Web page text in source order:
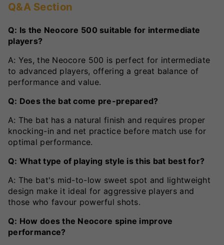
Q&A Section
Q: Is the Neocore 500 suitable for intermediate
players?
A: Yes, the Neocore 500 is perfect for intermediate
to advanced players, offering a great balance of
performance and value.
Q: Does the bat come pre-prepared?
A: The bat has a natural finish and requires proper
knocking-in and net practice before match use for
optimal performance.
Q: What type of playing style is this bat best for?
A: The bat's mid-to-low sweet spot and lightweight
design make it ideal for aggressive players and
those who favour powerful shots.
Q: How does the Neocore spine improve
performance?